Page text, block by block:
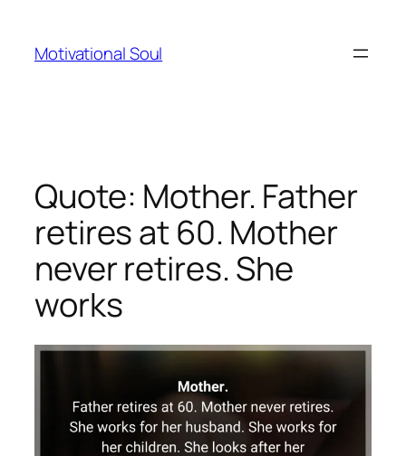
content
Motivational Soul
Quote: Mother. Father
retires at 60. Mother
never retires. She
works